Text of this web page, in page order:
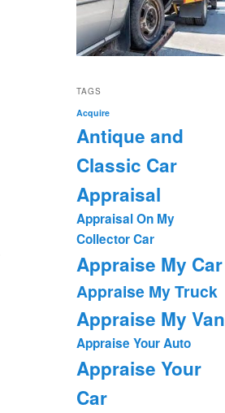
TAGS
Acquire
Antique and
Classic Car
Appraisal
Appraisal On My
Collector Car
Appraise My Car
Appraise My Truck
Appraise My Van
Appraise Your Auto
Appraise Your
Car